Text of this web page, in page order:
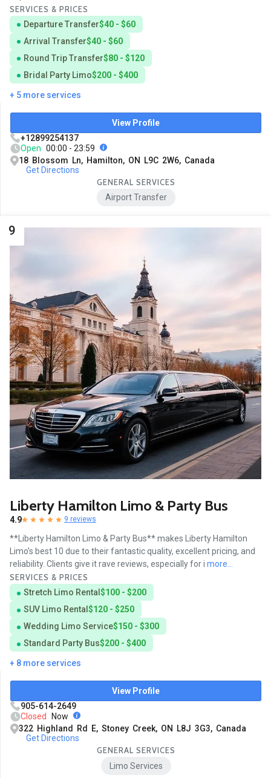
SERVICES & PRICES
Departure Transfer$40 - $60
Arrival Transfer$40 - $60
Round Trip Transfer$80 - $120
Bridal Party Limo$200 - $400
+ 5 more services
View Profile
+12899254137
Open 00:00 - 23:59
18 Blossom Ln, Hamilton, ON L9C 2W6, Canada
Get Directions
GENERAL SERVICES
Airport Transfer
9
Liberty Hamilton Limo & Party Bus
4.9 9 reviews
**Liberty Hamilton Limo & Party Bus** makes Liberty Hamilton
Limo’s best 10 due to their fantastic quality, excellent pricing, and
reliability. Clients give it rave reviews, especially for i more...
SERVICES & PRICES
Stretch Limo Rental $100 - $200
SUV Limo Rental $120 - $250
Wedding Limo Service$150 - $300
Standard Party Bus$200 - $400
+ 8 more services
View Profile
905-614-2649
Closed
Now
322 Highland Rd E, Stoney Creek, ON L8J 3G3, Canada
Get Directions
GENERAL SERVICES
Limo Services